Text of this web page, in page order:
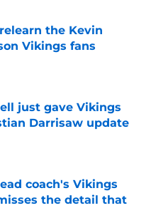
the Kevin
Vikings fans
Date
just gave Vikings
Darrisaw update
Date
coach's Vikings
the detail that